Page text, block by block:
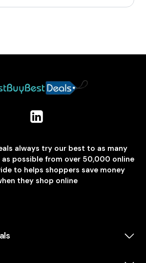
always try our best to as many
possible from over 50,000 online
to helps shoppers save money
they shop online